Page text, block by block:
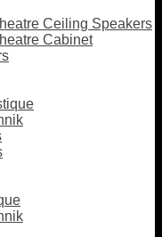
Ceiling Speakers
Cabinet